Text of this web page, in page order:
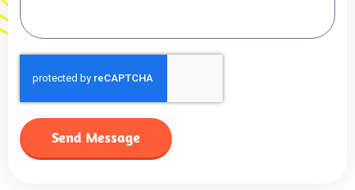
Send Message